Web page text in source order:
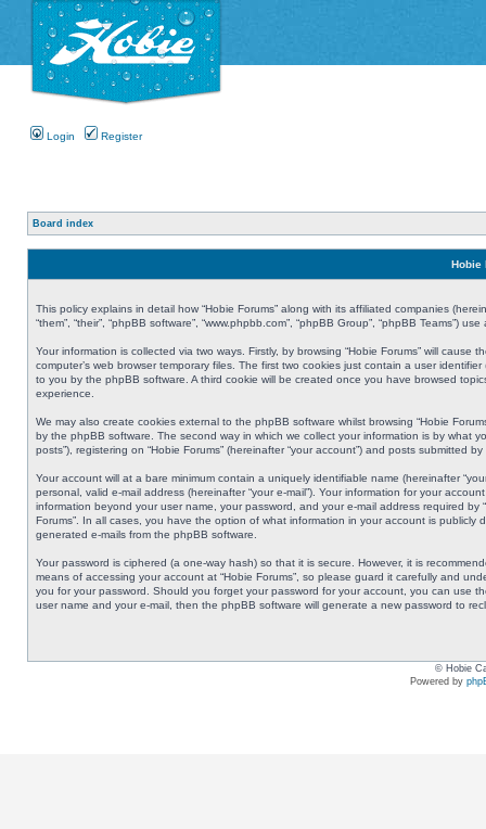
Login Register
Board index
Hobie
This policy explains in detail how “Hobie Forums” along with its affiliated companies
“them”, “their”, “phpBB software”, “www.phpbb.com”, “phpBB Group”, “phpBB
Your information is collected via two ways. Firstly, by browsing “Hobie Forums” will
computer’s web browser temporary files. The first two cookies just contain a user
to you by the phpBB software. A third cookie will be created once you have browsed
experience.
We may also create cookies external to the phpBB software whilst browsing “Hobie
by the phpBB software. The second way in which we collect your information is by what
posts”), registering on “Hobie Forums” (hereinafter “your account”) and posts submitted
Your account will at a bare minimum contain a uniquely identifiable name (hereinafter
personal, valid e-mail address (hereinafter “your e-mail”). Your information for your
information beyond your user name, your password, and your e-mail address required
Forums”. In all cases, you have the option of what information in your account is
generated e-mails from the phpBB software.
Your password is ciphered (a one-way hash) so that it is secure. However, it is
means of accessing your account at “Hobie Forums”, so please guard it carefully and
you for your password. Should you forget your password for your account, you can use
user name and your e-mail, then the phpBB software will generate a new password to
© Hobie
Powered by